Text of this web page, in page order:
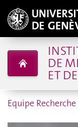
DE
ET
Equipe